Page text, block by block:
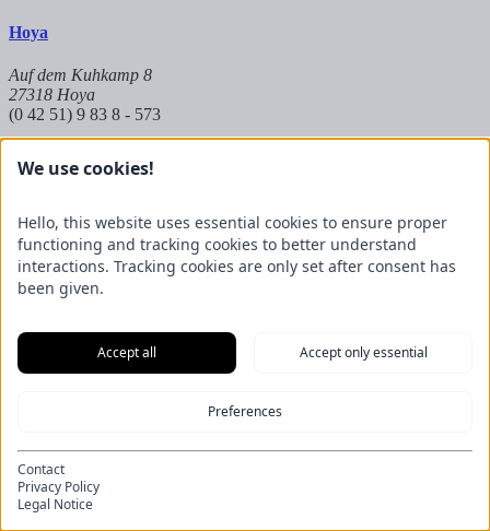
Hoya
Auf dem Kuhkamp 8
27318 Hoya
(0 42 51) 9 83 8 - 573
27624 Geestland
(0 47 45) 23 697 - 50
We use cookies!
Hello, this website uses essential cookies to ensure proper
functioning and tracking cookies to better understand
interactions. Tracking cookies are only set after consent has
been given.
Accept all Accept only essential
Preferences
Contact
Privacy Policy
Legal Notice